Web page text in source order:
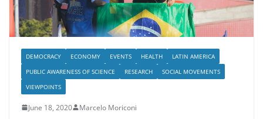
DEMOCRACY ECONOMY EVENTS HEALTH
LATIN AMERICA
PUBLIC AWARENESS OF SCIENCE
RESEARCH
SOCIAL MOVEMENTS
VIEWPOINTS
June 18, 2020 Marcelo Moriconi